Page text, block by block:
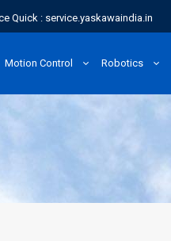
Quick : service.yaskawaindia.in
Motion Control Robotics